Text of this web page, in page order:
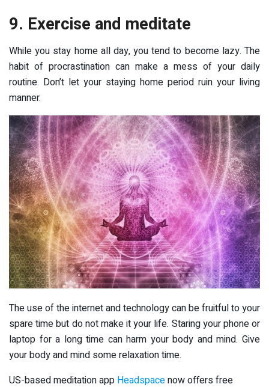
9. Exercise and meditate
While you stay home all day, you tend to become lazy. The
habit of procrastination can make a mess of your daily
routine. Don’t let your staying home period ruin your living
manner.
The use of the internet and technology can be fruitful to your
spare time but do not make it your life. Staring your phone or
laptop for a long time can harm your body and mind. Give
your body and mind some relaxation time.
US-based meditation app Headspacenow offers free